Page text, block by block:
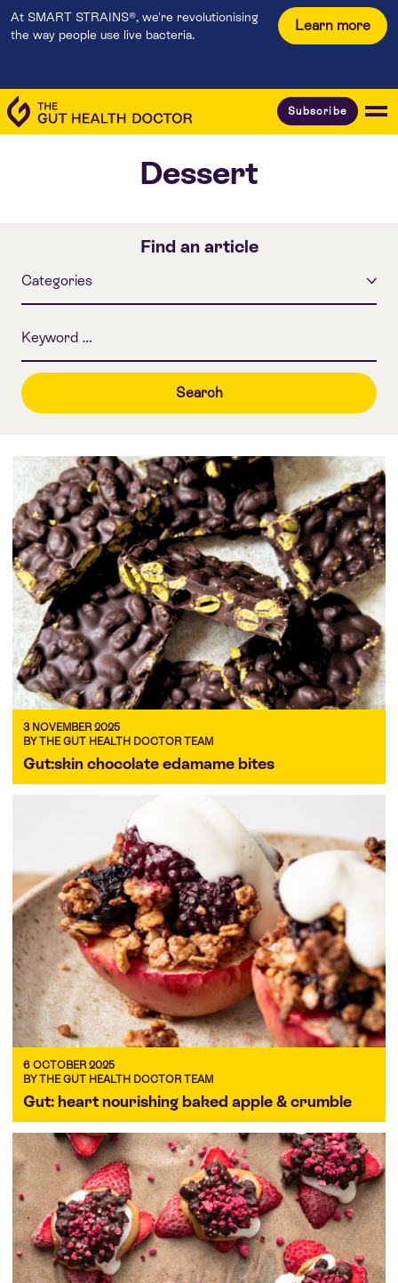
At SMART STRAINS®, we're revolutionising
the way people use live bacteria.
Learn more
Subscribe
Dessert
Find an article
3 NOVEMBER 2025
BY THE GUT HEALTH DOCTOR TEAM
Gut:skin chocolate edamame bites
6 OCTOBER 2025
BY THE GUT HEALTH DOCTOR TEAM
Gut: heart nourishing baked apple & crumble